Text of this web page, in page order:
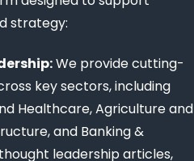
strategy:
We provide cutting-
key sectors, including
Healthcare, Agriculture and
and Banking &
leadership articles,